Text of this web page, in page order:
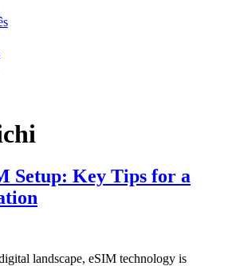
Setup: Key Tips for a
‌landscape, eSIM ⁤technology is